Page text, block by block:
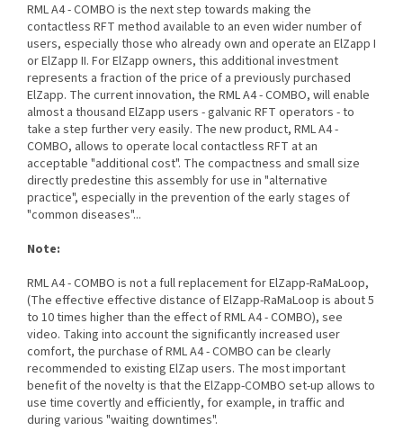
RML A4 - COMBO is the next step towards making the
contactless RFT method available to an even wider number of
users, especially those who already own and operate an ElZapp I
or ElZapp II. For ElZapp owners, this additional investment
represents a fraction of the price of a previously purchased
ElZapp. The current innovation, the RML A4 - COMBO, will enable
almost a thousand ElZapp users - galvanic RFT operators - to
take a step further very easily. The new product, RML A4 -
COMBO, allows to operate local contactless RFT at an
acceptable "additional cost". The compactness and small size
directly predestine this assembly for use in "alternative
practice", especially in the prevention of the early stages of
"common diseases"...
Note:
RML A4 - COMBO is not a full replacement for ElZapp-RaMaLoop,
(The effective effective distance of ElZapp-RaMaLoop is about 5
to 10 times higher than the effect of RML A4 - COMBO), see
video. Taking into account the significantly increased user
comfort, the purchase of RML A4 - COMBO can be clearly
recommended to existing ElZap users. The most important
benefit of the novelty is that the ElZapp-COMBO set-up allows to
use time covertly and efficiently, for example, in traffic and
during various "waiting downtimes".